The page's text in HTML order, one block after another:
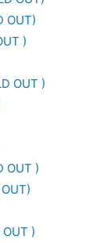
OUT)
)
OUT )
OUT )
)